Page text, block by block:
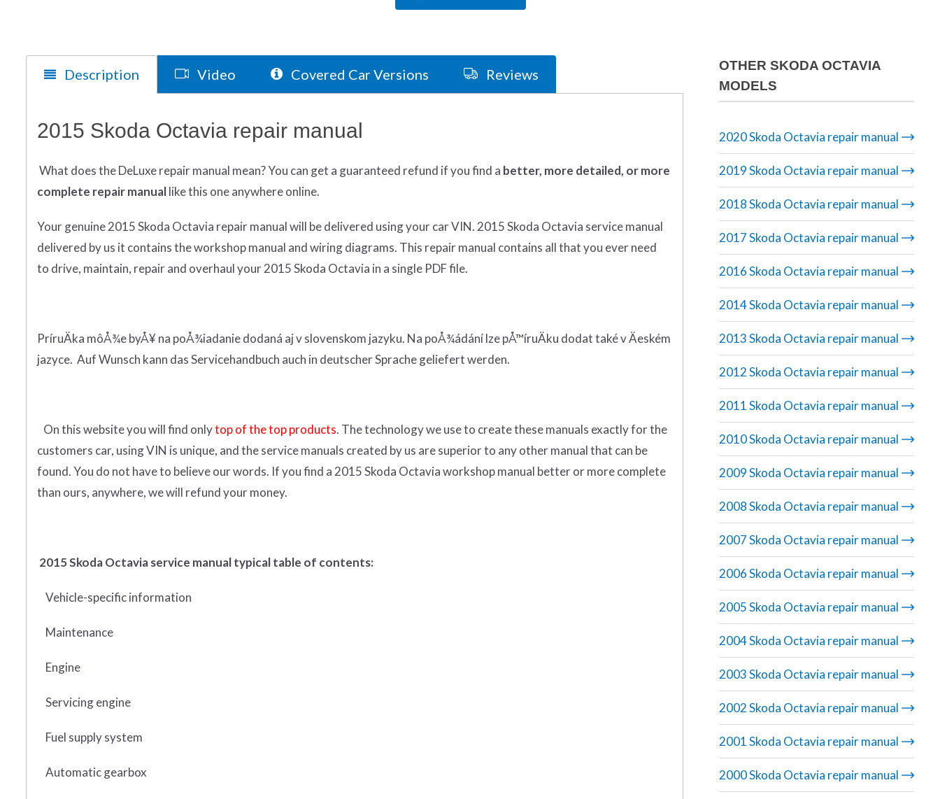
Description Video Covered Car Versions Reviews
2015 Skoda Octavia repair manual
What doestheDeLuxe repair manual mean?You can get a guaranteed refund if you find a better, more detailed, or more
complete repair manuallike this one anywhere online.
Your genuine 2015 Skoda Octavia repair manualwill bedelivered usingyourcarVIN. 2015 Skoda Octavia service manual
delivered by us it contains the workshop manual and wiring diagrams. This repair manual contains all that you ever need
to drive, maintain, repair and overhaul your 2015 Skoda Octavia in a single PDF file.
PríruÄka môÅ¾e byÅ¥ na poÅ¾iadanie dodaná aj v slovenskom jazyku. Na poÅ¾ádání lze pÅ™íruÄku dodat také v Äeském
jazyce. Auf Wunsch kann das Servicehandbuch auch in deutscher Sprache geliefert werden.
On this website you will find onlytop of the top products. The technology we use to create these manuals exactly for the
customers car, using VIN is unique, and the service manuals created by us are superior to any other manual that can be
found. You do not have to believe our words. If you find a 2015 Skoda Octavia workshop manual better or more complete
than ours, anywhere, we will refund your money.
2015 Skoda Octavia service manual typical table of contents:
Vehicle-specific information
Maintenance
Engine
Servicing engine
Fuel supply system
Automatic gearbox
OTHER SKODA OCTAVIA
MODELS
2020 Skoda Octavia repair manual
2019 Skoda Octavia repair manual
2018 Skoda Octavia repair manual
2017 Skoda Octavia repair manual
2016 Skoda Octavia repair manual
2014 Skoda Octavia repair manual
2013 Skoda Octavia repair manual
2012 Skoda Octavia repair manual
2011 Skoda Octavia repair manual
2010 Skoda Octavia repair manual
2009 Skoda Octavia repair manual
2008 Skoda Octavia repair manual
2007 Skoda Octavia repair manual
2006 Skoda Octavia repair manual
2005 Skoda Octavia repair manual
2004 Skoda Octavia repair manual
2003 Skoda Octavia repair manual
2002 Skoda Octavia repair manual
2001 Skoda Octavia repair manual
2000 Skoda Octavia repair manual